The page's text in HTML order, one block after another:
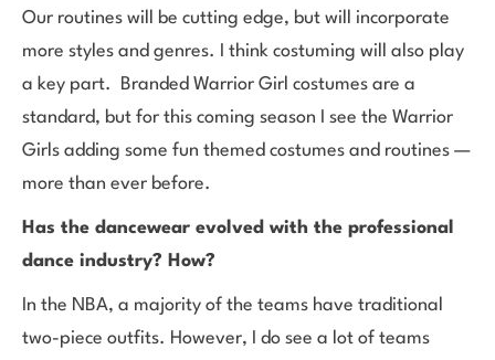
Our routines will be cutting edge, but will incorporate
more styles and genres. I think costuming will also play
a key part. Branded Warrior Girl costumes are a
standard, but for this coming season I see the Warrior
Girls adding some fun themed costumes and routines —
more than ever before.
Has the dancewear evolved with the professional
dance industry? How?
In the NBA, a majority of the teams have traditional
two-piece outfits. However, I do see a lot of teams